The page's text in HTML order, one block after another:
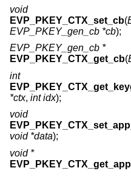
void
EVP_PKEY_CTX_set_cb(
EVP_PKEY_gen_cb *cb);
EVP_PKEY_gen_cb *
EVP_PKEY_CTX_get_cb(
int
*ctx, int idx);
void
void *data);
void *